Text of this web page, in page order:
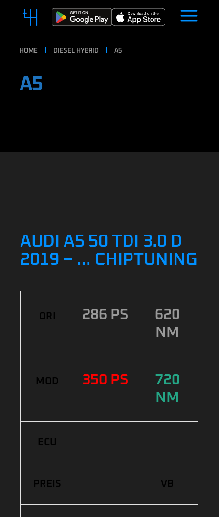
HOME DIESEL HYBRID A5
A5
AUDI A5 50 TDI 3.0 D
2019 – … CHIPTUNING
ORI 286 PS
620
NM
MOD 350 PS
720
NM
ECU
PREIS VB